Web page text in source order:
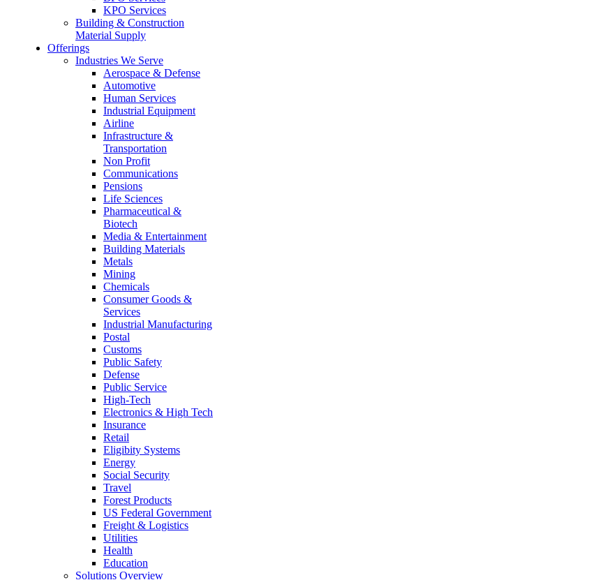
KPO Services
Building & Construction
Material Supply
Offerings
Industries We Serve
Aerospace & Defense
Automotive
Human Services
Industrial Equipment
Airline
Infrastructure &
Transportation
Non Profit
Communications
Pensions
Life Sciences
Pharmaceutical &
Biotech
Media & Entertainment
Building Materials
Metals
Mining
Chemicals
Consumer Goods &
Services
Industrial Manufacturing
Postal
Customs
Public Safety
Defense
Public Service
High-Tech
Electronics & High Tech
Insurance
Retail
Eligibity Systems
Energy
Social Security
Travel
Forest Products
US Federal Government
Freight & Logistics
Utilities
Health
Education
Solutions Overview